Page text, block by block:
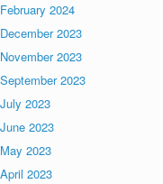
February 2024
December 2023
November 2023
September 2023
July 2023
June 2023
May 2023
April 2023